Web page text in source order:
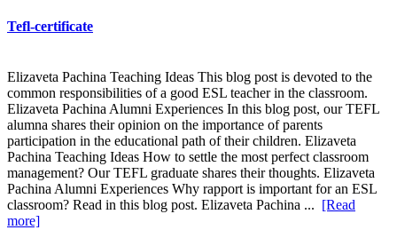
Tefl-certificate
Elizaveta Pachina Teaching Ideas This blog post is devoted to the
common responsibilities of a good ESL teacher in the classroom.
Elizaveta Pachina Alumni Experiences In this blog post, our TEFL
alumna shares their opinion on the importance of parents
participation in the educational path of their children. Elizaveta
Pachina Teaching Ideas How to settle the most perfect classroom
management? Our TEFL graduate shares their thoughts. Elizaveta
Pachina Alumni Experiences Why rapport is important for an ESL
classroom? Read in this blog post. Elizaveta Pachina ... [Read
more]